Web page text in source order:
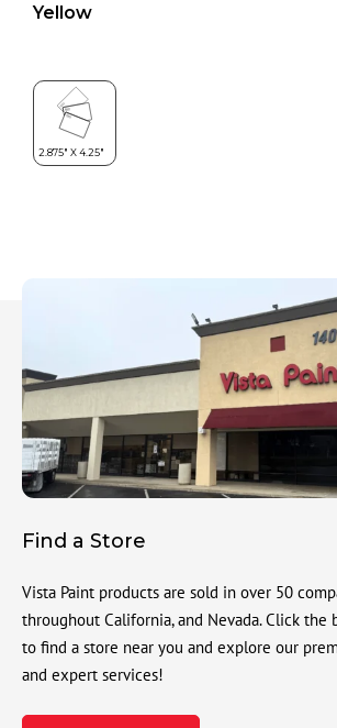
Yellow
Find a Store
Vista Paint products are sold in over 50
throughout California, and Nevada. Click
to find a store near you and explore our
and expert services!